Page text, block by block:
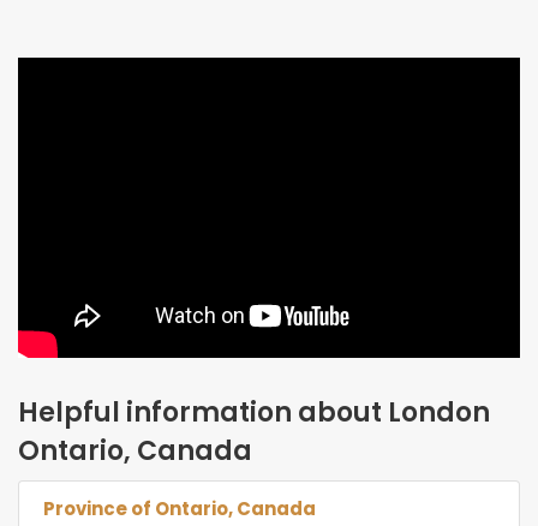
Helpful information about London
Ontario, Canada
Province of Ontario, Canada